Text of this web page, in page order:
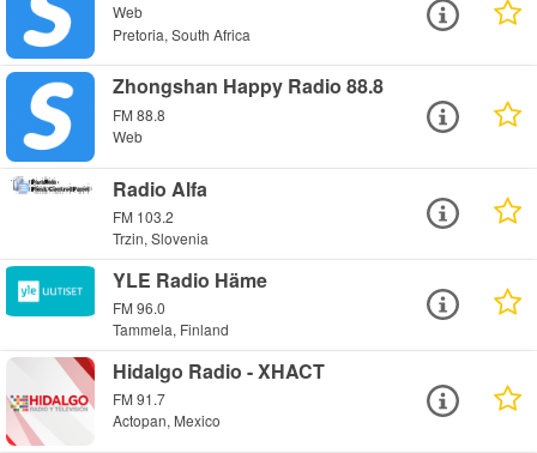
Web
Pretoria, South Africa
Zhongshan Happy Radio 88.8
FM 88.8
Web
Radio Alfa
FM 103.2
Trzin, Slovenia
YLE Radio Häme
FM 96.0
Tammela, Finland
Hidalgo Radio - XHACT
FM 91.7
Actopan, Mexico